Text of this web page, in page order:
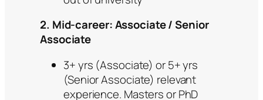
2. Mid-career: Associate / Senior
Associate
3+ yrs (Associate) or 5+ yrs
(Senior Associate) relevant
experience. Masters or PhD